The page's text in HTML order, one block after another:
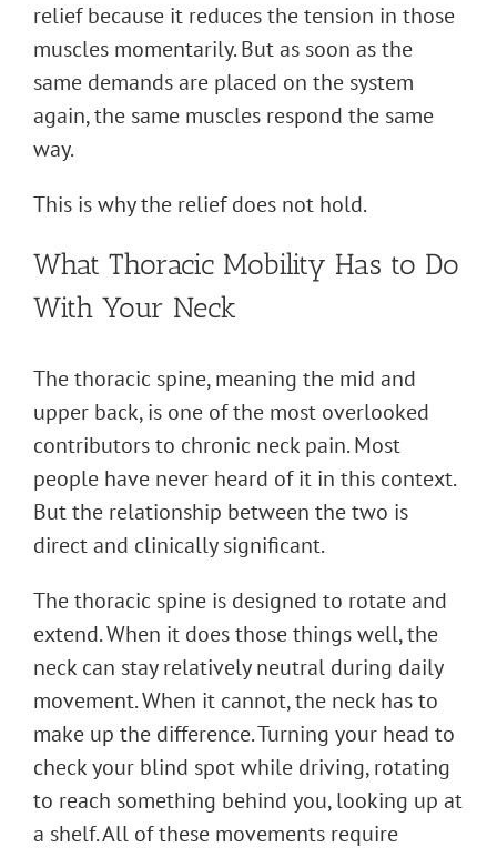
relief because it reduces the tension in those
muscles momentarily. But as soon as the
same demands are placed on the system
again, the same muscles respond the same
way.
This is why the relief does not hold.
What Thoracic Mobility Has to Do
With Your Neck
The thoracic spine, meaning the mid and
upper back, is one of the most overlooked
contributors to chronic neck pain. Most
people have never heard of it in this context.
But the relationship between the two is
direct and clinically significant.
The thoracic spine is designed to rotate and
extend. When it does those things well, the
neck can stay relatively neutral during daily
movement. When it cannot, the neck has to
make up the difference. Turning your head to
check your blind spot while driving, rotating
to reach something behind you, looking up at
a shelf. All of these movements require